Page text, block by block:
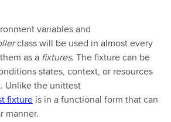
variables and
class will be used in almost every
as a fixtures. The fixture can be
states, context, or resources
Unlike the unittest
fixture is in a functional form that can
manner.